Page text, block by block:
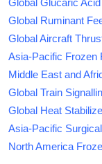
Global Ruminant
Global Aircraft
Asia-Pacific Frozen
Middle East and
Global Train
Global Heat
Asia-Pacific
North America